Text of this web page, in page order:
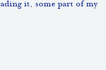
it, some part of my